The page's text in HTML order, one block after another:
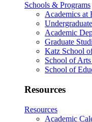
Schools & Programs
Academics at
Academic
Graduate
Katz School
School of
School of
Resources
Resources
Academic